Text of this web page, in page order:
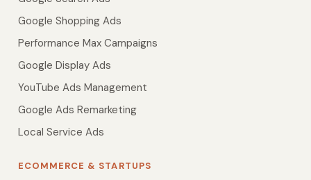
Google Shopping Ads
Performance Max Campaigns
Google Display Ads
YouTube Ads Management
Google Ads Remarketing
Local Service Ads
ECOMMERCE & STARTUPS